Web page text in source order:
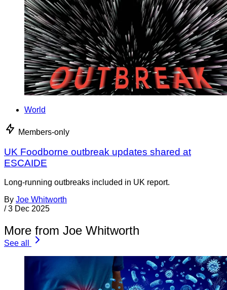
World
Members-only
UK Foodborne outbreak updates shared at
ESCAIDE
Long-running outbreaks included in UK report.
By Joe Whitworth
/ 3 Dec 2025
More from Joe Whitworth
See all